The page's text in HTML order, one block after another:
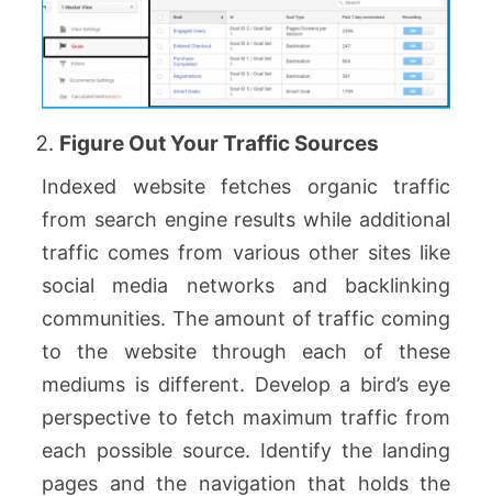
Figure Out Your Traffic Sources
Indexed website fetches organic traffic
from search engine results while additional
traffic comes from various other sites like
social media networks and backlinking
communities. The amount of traffic coming
to the website through each of these
mediums is different. Develop a bird’s eye
perspective to fetch maximum traffic from
each possible source. Identify the landing
pages and the navigation that holds the